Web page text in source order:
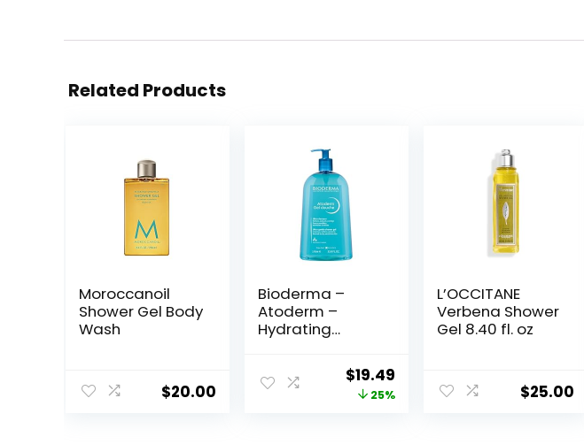
Related Products
Moroccanoil
Shower Gel Body
Wash
$20.00
Bioderma –
Atoderm –
Hydrating
Face and Body
Cleanser – Body
Original
price
$19.49
price
25%
L’OCCITANE
Verbena Shower
Gel 8.40 fl. oz
$25.00